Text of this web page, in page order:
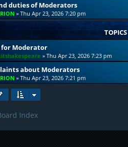
duties of Moderators
» Thu Apr 23, 2026 7:20 pm
TOPICS
for Moderator
» Thu Apr 23, 2026 7:23 pm
about Moderators
» Thu Apr 23, 2026 7:21 pm
Index